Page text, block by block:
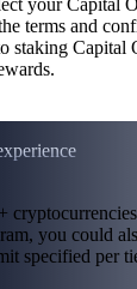
your Capital
terms and
staking Capital
you could
specified per